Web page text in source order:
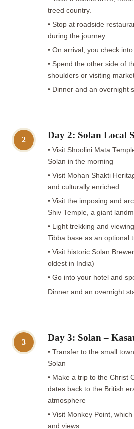
treed country.
• Stop at roadside
during the journey
• On arrival, you check
• Spend the other side of
shoulders or visiting
• Dinner and an overnight
2 Day 2: Solan Local
• Visit Shoolini Mata
Solan in the morning
• Visit Mohan Shakti
and culturally enriched
• Visit the imposing and
Shiv Temple, a giant
• Light trekking and
Tibba base as an optional
• Visit historic Solan
oldest in India)
• Go into your hotel and
Dinner and an overnight
3 Day 3: Solan –
• Transfer to the small
Solan
• Make a trip to the Christ
dates back to the British
atmosphere
• Visit Monkey Point,
and views